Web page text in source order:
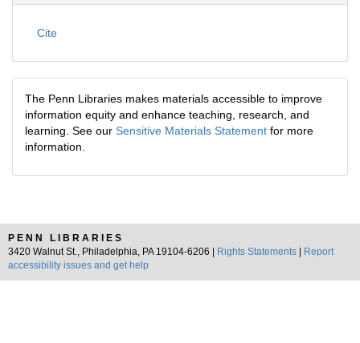
Cite
The Penn Libraries makes materials accessible to improve
information equity and enhance teaching, research, and
learning. See our Sensitive Materials Statement for more
information.
PENN LIBRARIES
3420 Walnut St., Philadelphia, PA 19104-6206 |
Rights Statements
Report
accessibility issues and get help